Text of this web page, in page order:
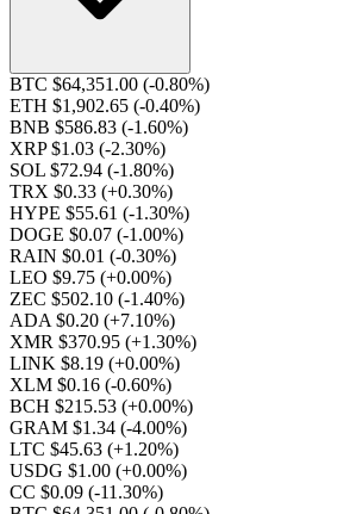
BTC $64,351.00 (-0.80%)
ETH $1,902.65 (-0.40%)
BNB $586.83 (-1.60%)
XRP $1.03 (-2.30%)
SOL $72.94 (-1.80%)
TRX $0.33 (+0.30%)
HYPE $55.61 (-1.30%)
DOGE $0.07 (-1.00%)
RAIN $0.01 (-0.30%)
LEO $9.75 (+0.00%)
ZEC $502.10 (-1.40%)
ADA $0.20 (+7.10%)
XMR $370.95 (+1.30%)
LINK $8.19 (+0.00%)
XLM $0.16 (-0.60%)
BCH $215.53 (+0.00%)
GRAM $1.34 (-4.00%)
LTC $45.63 (+1.20%)
USDG $1.00 (+0.00%)
CC $0.09 (-11.30%)